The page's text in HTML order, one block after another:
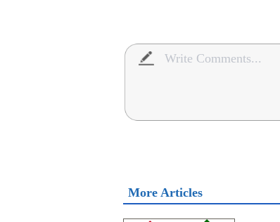
More Articles